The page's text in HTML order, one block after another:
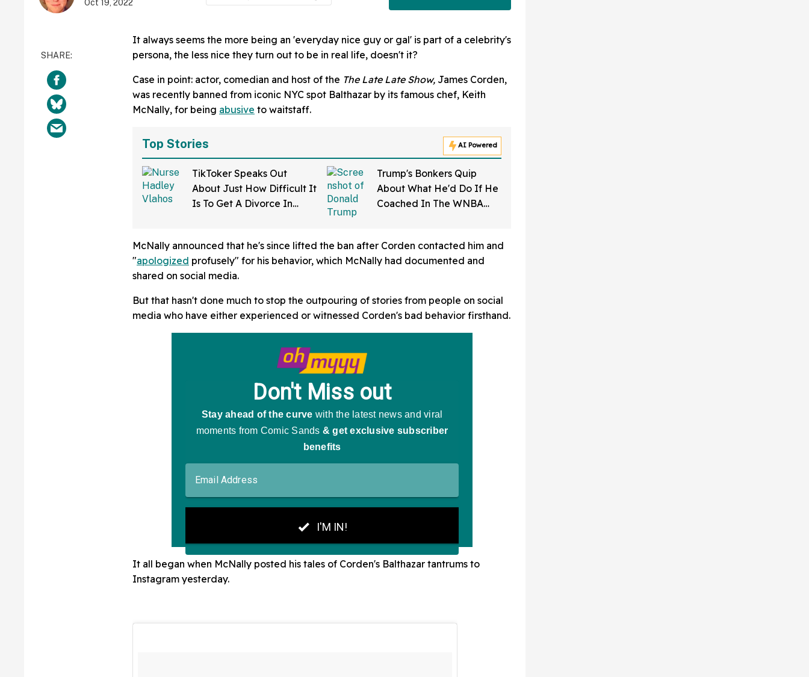
Oct 19, 2022
It always seems the more being an 'everyday nice guy or gal' is part of a celebrity's
persona, the less nice they turn out to be in real life, doesn't it?
Case in point: actor, comedian and host of the The Late Late Show, James Corden,
was recently banned from iconic NYC spot Balthazar by its famous chef, Keith
McNally, for being abusive to waitstaff.
Top Stories AI Powered
TikToker Speaks Out
About Just How Difficult It
Is To Get A Divorce In
Trump's Bonkers Quip
About What He'd Do If He
Coached In The WNBA
McNally announced that he's since lifted the ban after Corden contacted him and
"apologized profusely" for his behavior, which McNally had documented and
shared on social media.
But that hasn't done much to stop the outpouring of stories from people on social
media who have either experienced or witnessed Corden's bad behavior firsthand.
It all began when McNally posted his tales of Corden's Balthazar tantrums to
Instagram yesterday.